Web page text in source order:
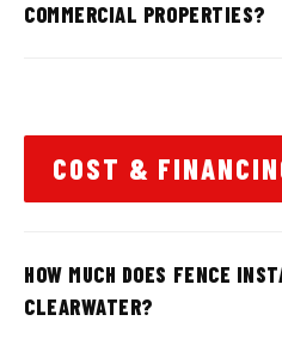
COMMERCIAL PROPERTIES?
COST &
HOW MUCH DOES FENCE
CLEARWATER?